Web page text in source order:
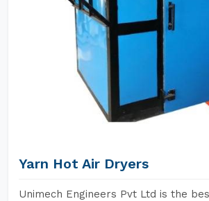
Yarn Hot Air Dryers
Unimech Engineers Pvt Ltd is the